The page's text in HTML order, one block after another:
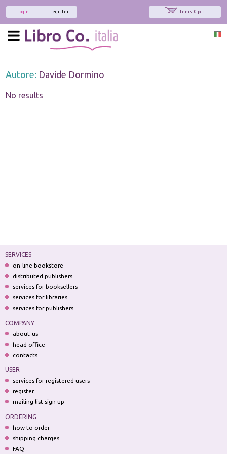
items: 0 pcs.
register
login
Autore: Davide Dormino
No results
SERVICES
on-line bookstore
distributed publishers
services for booksellers
services for libraries
services for publishers
COMPANY
about-us
head office
contacts
USER
services for registered users
register
mailing list sign up
ORDERING
how to order
shipping charges
FAQ